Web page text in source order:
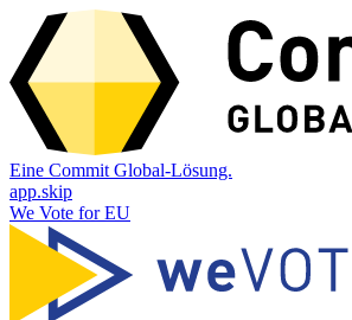
Eine Commit Global-Lösung.
app.skip
We Vote for EU